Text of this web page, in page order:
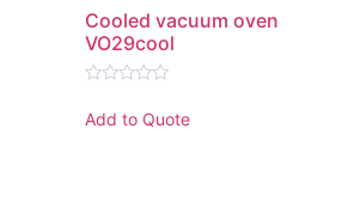
Cooled vacuum oven
VO29cool
0
out
Add to Quote